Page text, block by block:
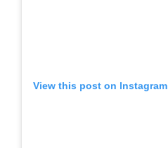
View this post on Instagram